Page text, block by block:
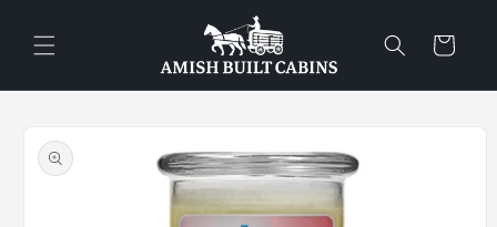
content
Cart
product
information